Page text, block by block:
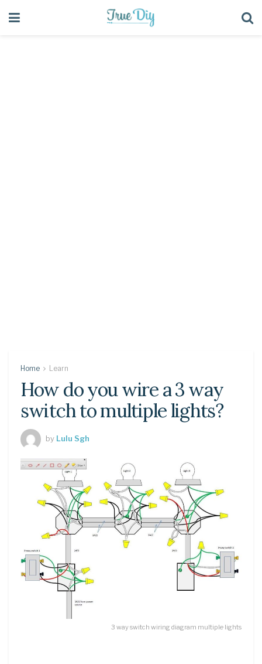
Home Learn
How do you wire a 3 way
switch to multiple lights?
by Lulu Sgh
3 way switch wiring diagram multiple lights